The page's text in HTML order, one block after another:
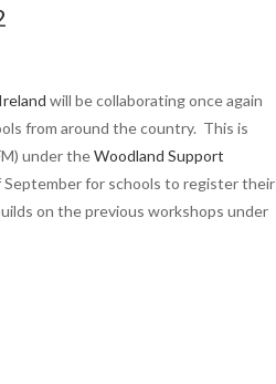
will be collaborating once again
from around the country. This is
under theWoodland Support
for schools to register their
on the previous workshops under